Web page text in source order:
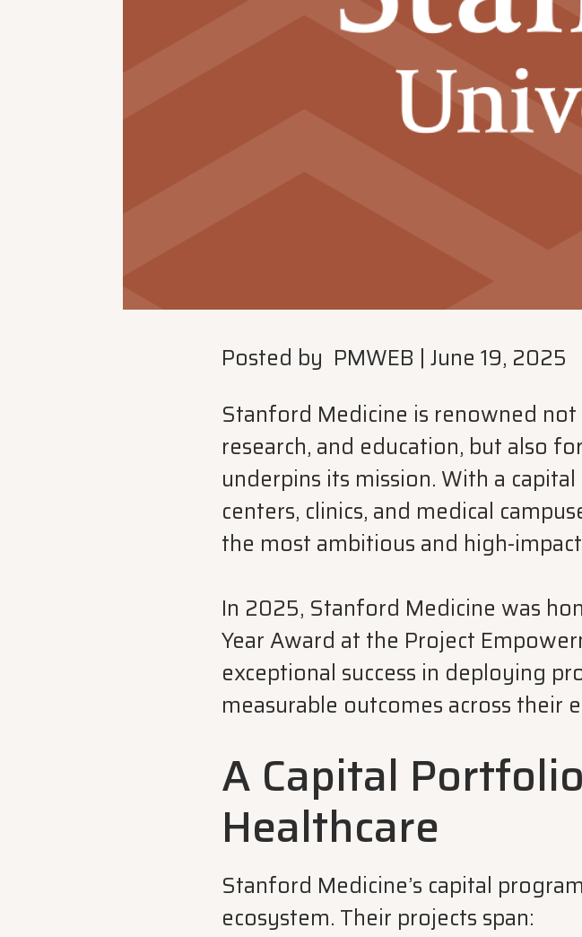
Posted by PMWEB | June 19, 2025
Stanford Medicine is renowned
research, and education, but also
underpins its mission. With a
centers, clinics, and medical
the most ambitious and high-
In 2025, Stanford Medicine was
Year Award at the Project
exceptional success in deploying
measurable outcomes across their
A Capital
Healthcare
Stanford Medicine’s capital
ecosystem. Their projects span: